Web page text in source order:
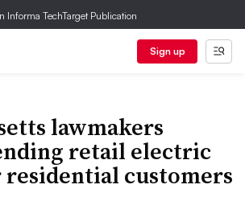
Informa TechTarget Publication
Sign up
lawmakers
retail electric
customers